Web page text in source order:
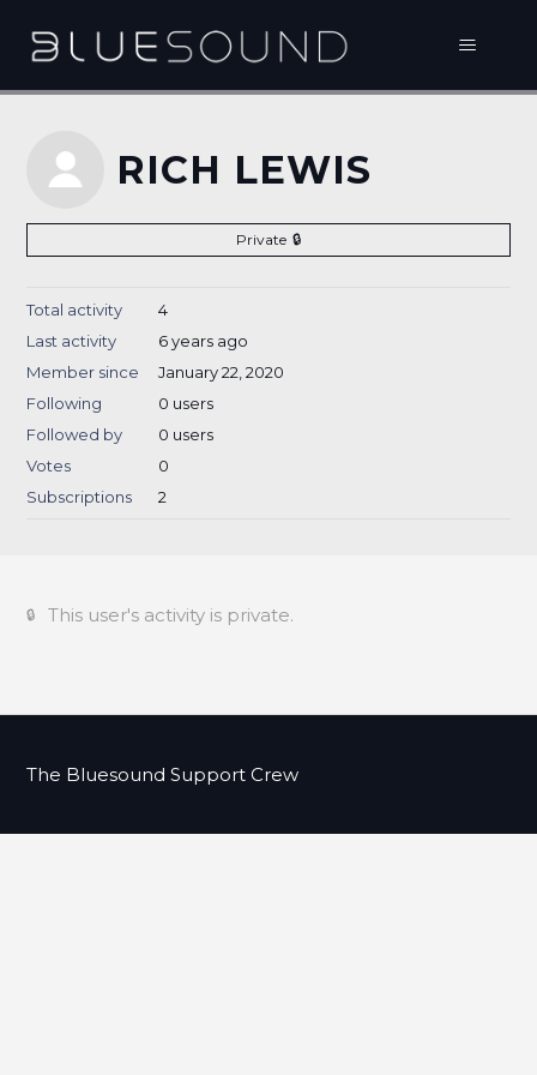
RICH LEWIS
Private
Total activity
4
Last activity
6 years ago
Member since
January 22, 2020
Following
0 users
Followed by
0 users
Votes
0
Subscriptions
2
This user's activity is private.
The Bluesound Support Crew